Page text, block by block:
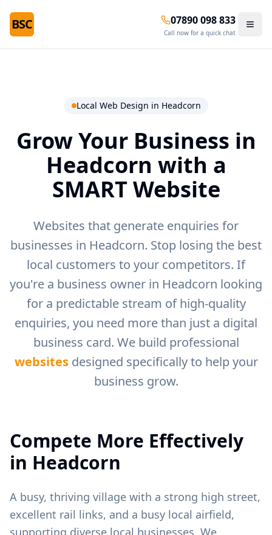
BSC 07890 098 833
Call now for a quick chat
Local Web Design in Headcorn
Grow Your Business in
Headcorn with a
SMART Website
Websites that generate enquiries for
businesses in Headcorn. Stop losing the best
local customers to your competitors. If
you're a business owner in Headcorn looking
for a predictable stream of high-quality
enquiries, you need more than just a digital
business card. We build professional
websitesdesigned specifically to help your
business grow.
Compete More Effectively
in Headcorn
A busy, thriving village with a strong high street,
excellent rail links, and a busy local airfield,
supporting diverse local businesses. We